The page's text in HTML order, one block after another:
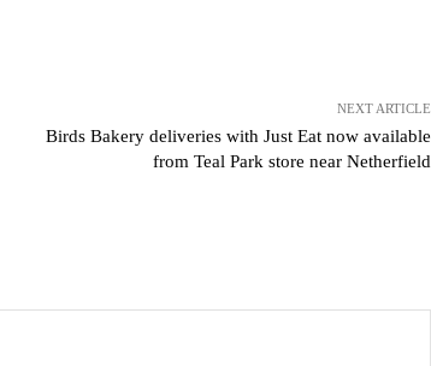
NEXT ARTICLE
Birds Bakery deliveries with Just Eat now available
from Teal Park store near Netherfield